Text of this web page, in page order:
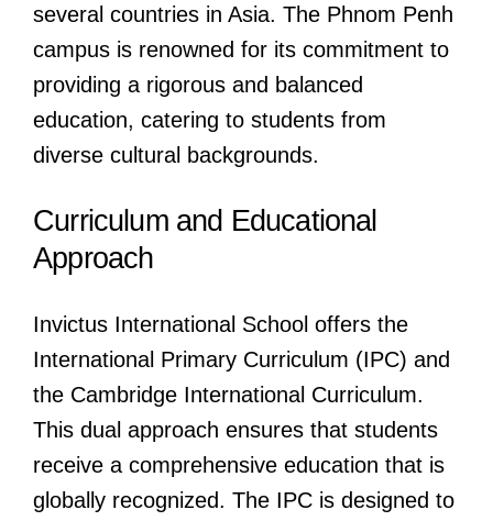
several countries in Asia. The Phnom Penh
campus is renowned for its commitment to
providing a rigorous and balanced
education, catering to students from
diverse cultural backgrounds.
Curriculum and Educational
Approach
Invictus International School offers the
International Primary Curriculum (IPC) and
the Cambridge International Curriculum.
This dual approach ensures that students
receive a comprehensive education that is
globally recognized. The IPC is designed to